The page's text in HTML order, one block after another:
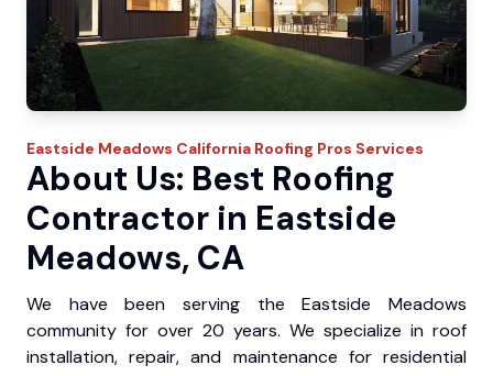
Eastside Meadows California Roofing Pros Services
About Us: Best Roofing
Contractor in Eastside
Meadows, CA
We have been serving the Eastside Meadows
community for over 20 years. We specialize in roof
installation, repair, and maintenance for residential